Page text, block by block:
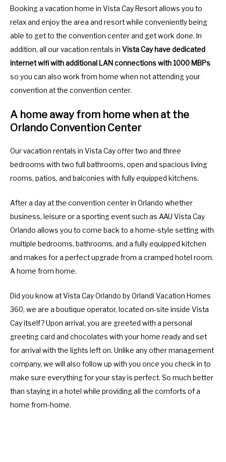
Booking a vacation home in Vista Cay Resort allows you to
relax and enjoy the area and resort while conveniently being
able to get to the convention center and get work done. In
addition, all our vacation rentals in Vista Cay have dedicated
internet wifi with additional LAN connections with 1000 MBPs
so you can also work from home when not attending your
convention at the convention center.
A home away from home when at the
Orlando Convention Center
Our vacation rentals in Vista Cay offer two and three
bedrooms with two full bathrooms, open and spacious living
rooms, patios, and balconies with fully equipped kitchens.
After a day at the convention center in Orlando whether
business, leisure or a sporting event such as AAU Vista Cay
Orlando allows you to come back to a home-style setting with
multiple bedrooms, bathrooms, and a fully equipped kitchen
and makes for a perfect upgrade from a cramped hotel room.
A home from home.
Did you know at Vista Cay Orlando by Orlandi Vacation Homes
360, we are a boutique operator, located on-site inside Vista
Cay itself? Upon arrival, you are greeted with a personal
greeting card and chocolates with your home ready and set
for arrival with the lights left on. Unlike any other management
company, we will also follow up with you once you check in to
make sure everything for your stay is perfect. So much better
than staying in a hotel while providing all the comforts of a
home from-home.